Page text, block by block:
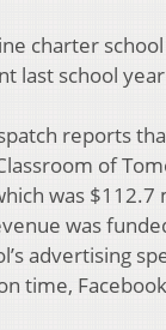
charter
last school
reports
of
was $112.7
was
advertising
time,